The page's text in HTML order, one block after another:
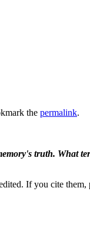
the permalink.
truth. What
If you cite them,